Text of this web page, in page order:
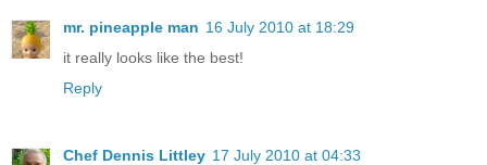
mr. pineapple man 16 July 2010 at 18:29
it really looks like the best!
Reply
Chef Dennis Littley 17 July 2010 at 04:33